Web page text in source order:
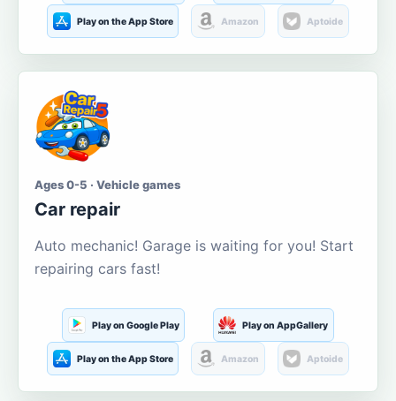
Play on the App Store Amazon Aptoide
Ages 0-5 · Vehicle games
Car repair
Auto mechanic! Garage is waiting for you! Start
repairing cars fast!
Play on Google Play Play on AppGallery
Play on the App Store Amazon Aptoide